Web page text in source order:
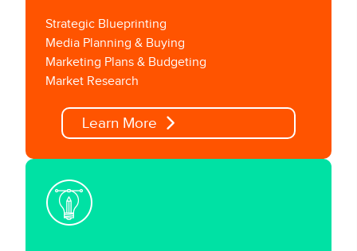
Strategic Blueprinting
Media Planning & Buying
Marketing Plans & Budgeting
Market Research
Learn More